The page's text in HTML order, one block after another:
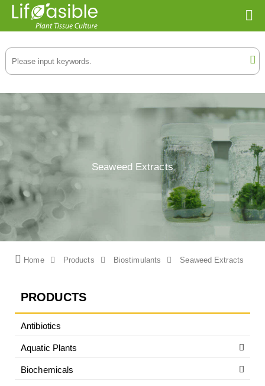
Seaweed Extracts
Home Products Biostimulants Seaweed Extracts
PRODUCTS
Antibiotics
Aquatic Plants
Biochemicals